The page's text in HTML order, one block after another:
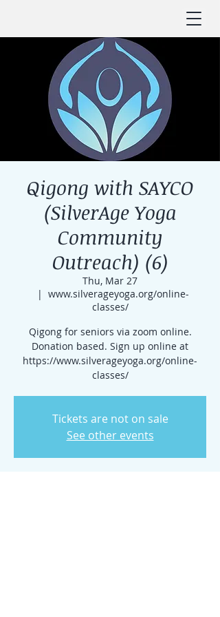
Qigong with SAYCO
(SilverAge Yoga
Community
Outreach) (6)
Thu, Mar 27
  |
www.silverageyoga.org/online-
classes/
Qigong for seniors via zoom online.
Donation based. Sign up online at
https://www.silverageyoga.org/online-
classes/
Tickets are not on sale
See other events